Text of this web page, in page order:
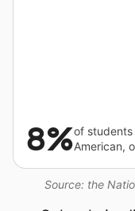
Source: the
8%of students
American,